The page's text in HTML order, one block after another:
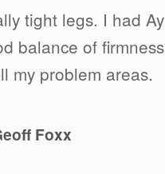
tight legs. I had
balance of
my problem areas.
Foxx